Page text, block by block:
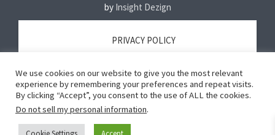
by Insight Dezign
PRIVACY POLICY
TERMS OF SERVICE
DISCLAIMER
We use cookies on our website to give you the most relevant
experience by remembering your preferences and repeat visits.
By clicking “Accept”, you consent to the use of ALL the cookies.
Do not sell my personal information.